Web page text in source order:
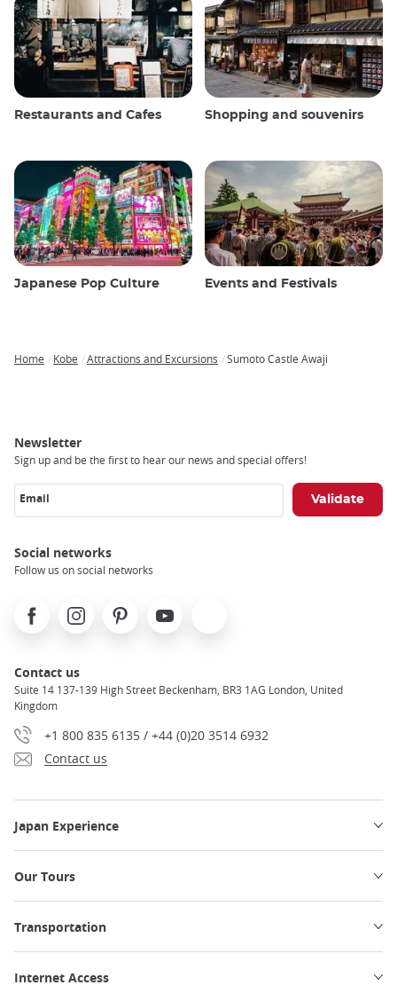
Restaurants and Cafes Shopping and souvenirs
Japanese Pop Culture Events and Festivals
Home Kobe Attractions and Excursions Sumoto Castle Awaji
Newsletter
Sign up and be the first to hear our news and special offers!
Email
Social networks
Follow us on social networks
FacebookInstagramPinterest Youtube
Contact us
Suite 14 137-139 High Street Beckenham, BR3 1AG London, United
Kingdom
+1 800 835 6135 / +44 (0)20 3514 6932
Contact us
Japan Experience
Our Tours
Transportation
Internet Access